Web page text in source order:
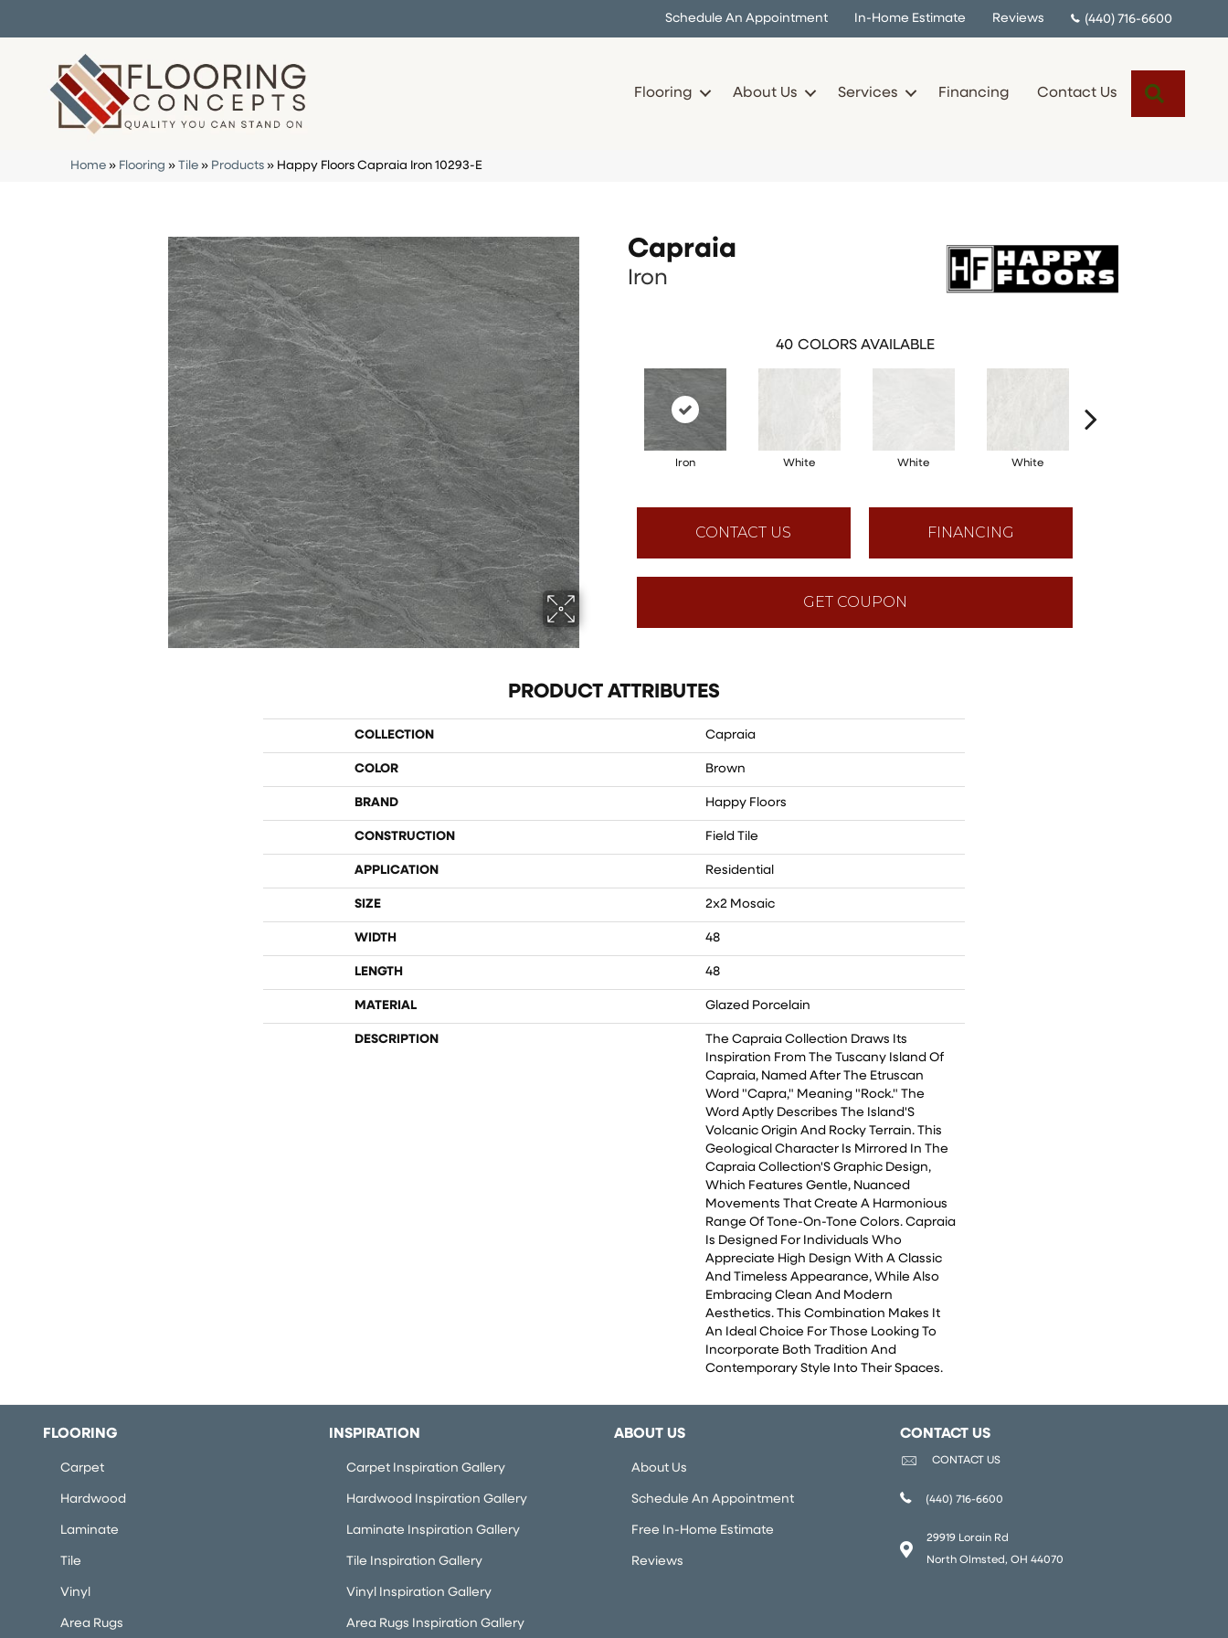
Schedule An Appointment In-Home Estimate Reviews (440) 716-6600
Flooring About Us Services Financing Contact Us
Home » Flooring » Tile » Products » Happy Floors Capraia Iron 10293-E
Capraia
Iron
40 COLORS AVAILABLE
Iron White White White
CONTACT US FINANCING
GET COUPON
PRODUCT ATTRIBUTES
COLLECTION Capraia
COLOR Brown
BRAND Happy Floors
CONSTRUCTION Field Tile
APPLICATION Residential
SIZE 2x2 Mosaic
WIDTH 48
LENGTH 48
MATERIAL Glazed Porcelain
DESCRIPTION
The Capraia Collection Draws Its
Inspiration From The Tuscany Island Of
Capraia, Named After The Etruscan
Word "Capra," Meaning "Rock." The
Word Aptly Describes The Island'S
Volcanic Origin And Rocky Terrain. This
Geological Character Is Mirrored In The
Capraia Collection'S Graphic Design,
Which Features Gentle, Nuanced
Movements That Create A Harmonious
Range Of Tone-On-Tone Colors. Capraia
Is Designed For Individuals Who
Appreciate High Design With A Classic
And Timeless Appearance, While Also
Embracing Clean And Modern
Aesthetics. This Combination Makes It
An Ideal Choice For Those Looking To
Incorporate Both Tradition And
Contemporary Style Into Their Spaces.
FLOORING
Carpet
Hardwood
Laminate
Tile
Vinyl
Area Rugs
INSPIRATION
Carpet Inspiration Gallery
Hardwood Inspiration Gallery
Laminate Inspiration Gallery
Tile Inspiration Gallery
Vinyl Inspiration Gallery
Area Rugs Inspiration Gallery
ABOUT US
About Us
Schedule An Appointment
Free In-Home Estimate
Reviews
CONTACT US
CONTACT US
(440) 716-6600
29919 Lorain Rd
North Olmsted, OH 44070